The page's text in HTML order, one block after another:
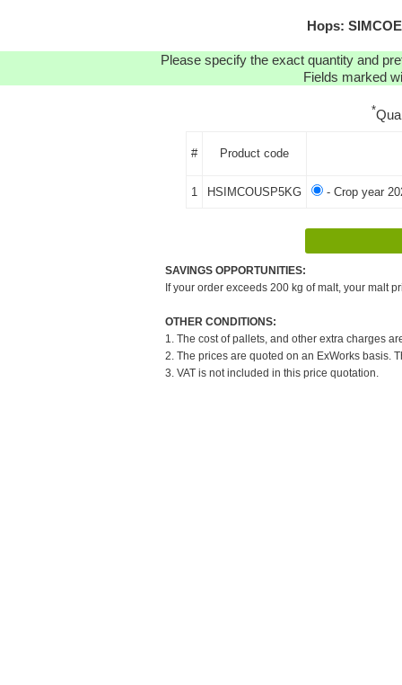
Hops:
Please specify the exact quantity and
Fields marked
*
# Product code
1 HSIMCOUSP5KG - Crop year
SAVINGS OPPORTUNITIES:
If your order exceeds 200 kg of malt, your malt
OTHER CONDITIONS:
1. The cost of pallets, and other extra charges
2. The prices are quoted on an ExWorks basis.
3. VAT is not included in this price quotation.